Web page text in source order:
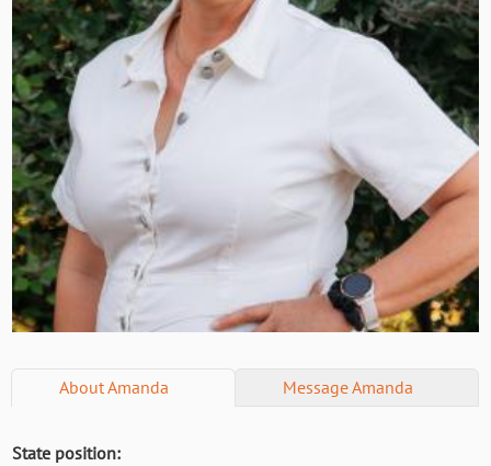
AboutAmanda MessageAmanda
State position: